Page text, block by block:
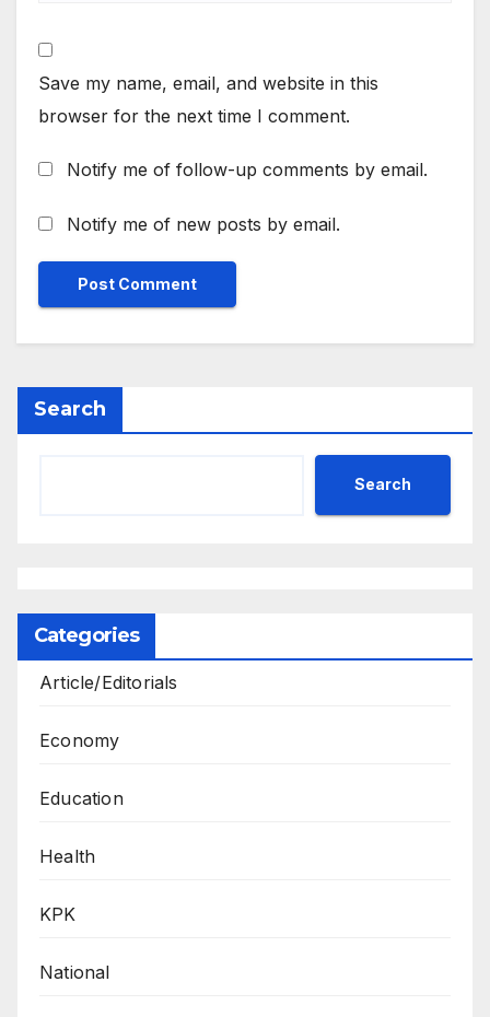
Save my name, email, and website in this
browser for the next time I comment.
Notify me of follow-up comments by email.
Notify me of new posts by email.
Search
Search
Categories
Article/Editorials
Economy
Education
Health
KPK
National